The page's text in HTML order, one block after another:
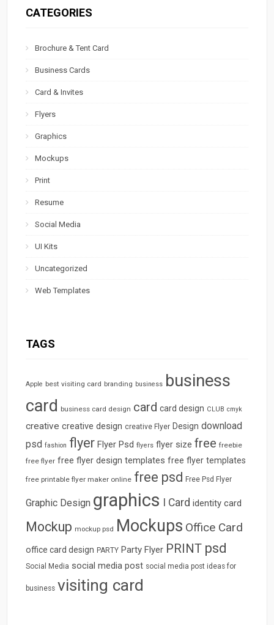
CATEGORIES
Brochure & Tent Card
Business Cards
Card & Invites
Flyers
Graphics
Mockups
Print
Resume
Social Media
UI Kits
Uncategorized
Web Templates
TAGS
Apple best visiting card branding business business
card business card design card card design CLUB cmyk
creative creative design creative Flyer Design download
psd fashion flyer Flyer Psd flyers flyer size free freebie
free flyer free flyer design templates free flyer templates
free printable flyer maker online free psd Free Psd Flyer
Graphic Design graphics I Card identity card
Mockup mockup psd Mockups Office Card
office card design PARTY Party Flyer PRINT psd
Social Media social media post social media post ideas for
business visiting card